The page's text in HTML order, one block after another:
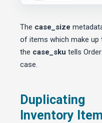
The case_size
of items which make up
the case_sku tells
case.
Duplicating
Inventory